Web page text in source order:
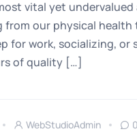
vital yet
our physical health
for work, socializing,
of quality […]
WebStudioAdmin